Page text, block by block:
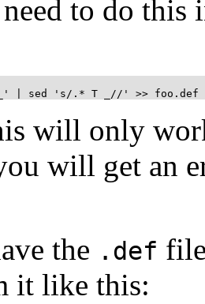
to do this
will only
will get an
the .def
it like this: